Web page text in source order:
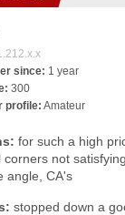
since: 1 year
300
profile: Amateur
for such a high
corners not
angle, CA's
stopped down a